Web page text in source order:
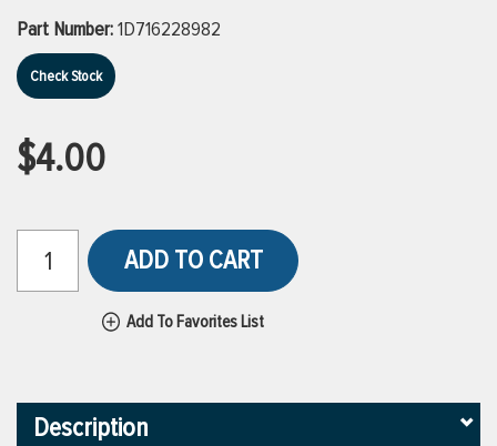
VIEW ALL PRODUCTS
VIEW ALL BRANDS
Part Number:1D716228982
Check Stock
$4.00
ADD TO CART
Add To Favorites List
Description